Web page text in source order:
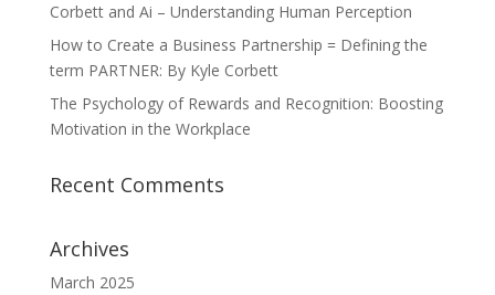
Corbett and Ai – Understanding Human Perception
How to Create a Business Partnership = Defining the
term PARTNER: By Kyle Corbett
The Psychology of Rewards and Recognition: Boosting
Motivation in the Workplace
Recent Comments
Archives
March 2025